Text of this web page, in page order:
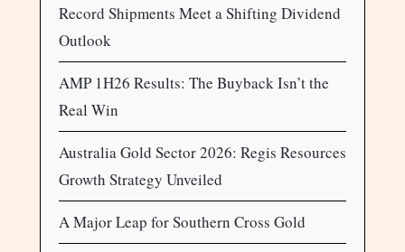
Record Shipments Meet a Shifting Dividend
Outlook
AMP 1H26 Results: The Buyback Isn’t the
Real Win
Australia Gold Sector 2026: Regis Resources
Growth Strategy Unveiled
A Major Leap for Southern Cross Gold